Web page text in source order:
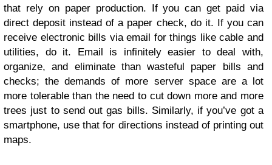
that rely on paper production. If you can get paid via
direct deposit instead of a paper check, do it. If you can
receive electronic bills via email for things like cable and
utilities, do it. Email is infinitely easier to deal with,
organize, and eliminate than wasteful paper bills and
checks; the demands of more server space are a lot
more tolerable than the need to cut down more and more
trees just to send out gas bills. Similarly, if you’ve got a
smartphone, use that for directions instead of printing out
maps.